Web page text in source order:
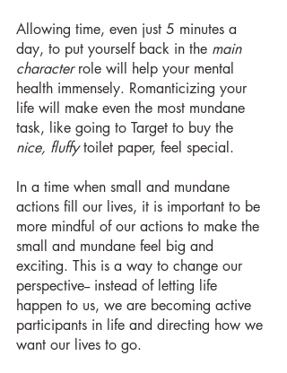
Allowing time, even just 5 minutes a
day, to put yourself back in the main
character role will help your mental
health immensely. Romanticizing your
life will make even the most mundane
task, like going to Target to buy the
nice, fluffy toilet paper, feel special.
In a time when small and mundane
actions fill our lives, it is important to be
more mindful of our actions to make the
small and mundane feel big and
exciting. This is a way to change our
perspective-- instead of letting life
happen to us, we are becoming active
participants in life and directing how we
want our lives to go.